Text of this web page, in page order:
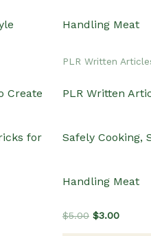
Create
for
PLR Written
PLR Written
Safely Cooking,
Handling Meat
$5.00 Original
$3.00Current